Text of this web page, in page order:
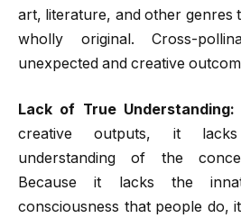
art, literature, and other genres
wholly original. Cross-
unexpected and creative
Lack of True Understanding:
creative outputs, it
understanding of the
Because it lacks the
consciousness that people do,